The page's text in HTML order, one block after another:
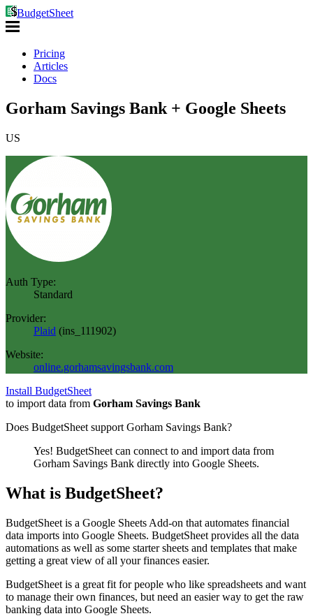
BudgetSheet
Pricing
Articles
Docs
Gorham Savings Bank + Google Sheets
US
Auth Type:
Standard
Provider:
Plaid (ins_111902)
Website:
online.gorhamsavingsbank.com
Install BudgetSheet
to import data from Gorham Savings Bank
Does BudgetSheet support Gorham Savings Bank?
Yes! BudgetSheet can connect to and import data from
Gorham Savings Bank directly into Google Sheets.
What is BudgetSheet?
BudgetSheet is a Google Sheets Add-on that automates financial
data imports into Google Sheets. BudgetSheet provides all the data
automations as well as some starter sheets and templates that make
getting a great view of all your finances easier.
BudgetSheet is a great fit for people who like spreadsheets and want
to manage their own finances, but need an easier way to get the raw
banking data into Google Sheets.